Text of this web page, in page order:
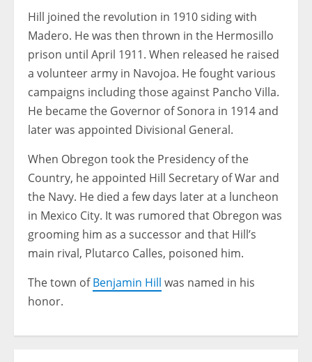
Hill joined the revolution in 1910 siding with
Madero. He was then thrown in the Hermosillo
prison until April 1911. When released he raised
a volunteer army in Navojoa. He fought various
campaigns including those against Pancho Villa.
He became the Governor of Sonora in 1914 and
later was appointed Divisional General.
When Obregon took the Presidency of the
Country, he appointed Hill Secretary of War and
the Navy. He died a few days later at a luncheon
in Mexico City. It was rumored that Obregon was
grooming him as a successor and that Hill’s
main rival, Plutarco Calles, poisoned him.
The town ofBenjamin Hill was named in his
honor.